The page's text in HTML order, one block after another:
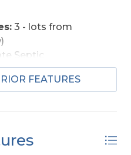
3 - lots from
Septic
None
de-sac, Level
Coastal
FEATURES